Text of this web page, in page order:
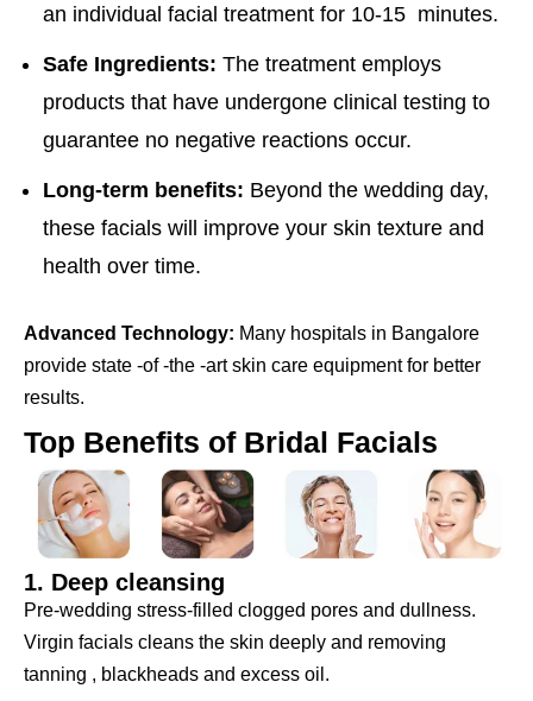
an individual facial treatment for 10-15 minutes.
Safe Ingredients: The treatment employs
products that have undergone clinical testing to
guarantee no negative reactions occur.
Long-term benefits: Beyond the wedding day,
these facials will improve your skin texture and
health over time.
Advanced Technology: Many hospitals in Bangalore
provide state -of -the -art skin care equipment for better
results.
Top Benefits of Bridal Facials
1. Deep cleansing
Pre-wedding stress-filled clogged pores and dullness.
Virgin facials cleans the skin deeply and removing
tanning , blackheads and excess oil.